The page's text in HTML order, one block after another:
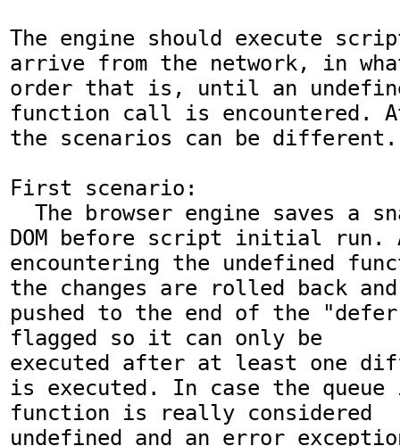
The engine should execute
arrive from the network, in
order that is, until an
function call is encountered.
the scenarios can be
First scenario:
DOM before script initial run.
encountering the undefined
the changes are rolled back
pushed to the end of the
flagged so it can only be
executed after at least one
is executed. In case the
function is really considered
undefined and an error